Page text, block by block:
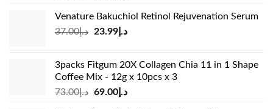
was:
د.إ33.00.
is:
Venature Bakuchiol Retinol Rejuvenation Serum
د.إ37.00
Original
د.إ37.00.
د.إ23.99
Current
د.إ23.99.
3packs Fitgum 20X Collagen Chia 11 in 1 Shape
Coffee Mix - 12g x 10pcs x 3
د.إ73.00
Original
د.إ69.00
Current